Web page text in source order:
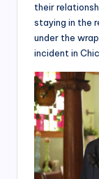
their
staying in the
under the
incident in